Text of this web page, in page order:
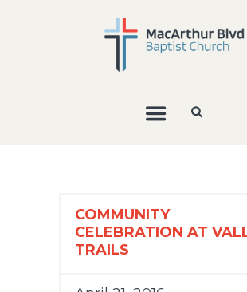
COMMUNITY
CELEBRATION AT
TRAILS